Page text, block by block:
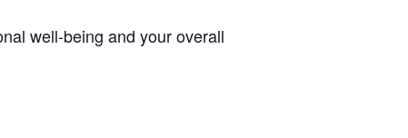
well-being and your overall